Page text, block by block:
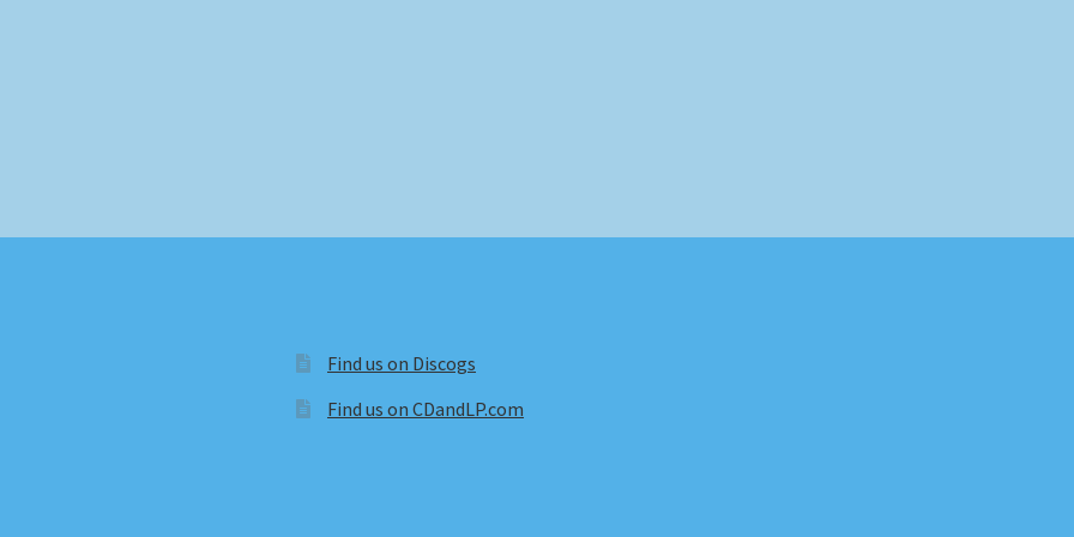
Find us on Discogs
Find us on CDandLP.com